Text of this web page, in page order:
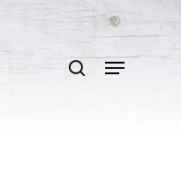
search
Menu